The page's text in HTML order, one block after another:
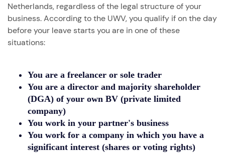
Netherlands, regardless of the legal structure of your
business. According to the UWV, you qualify if on the day
before your leave starts you are in one of these
situations:
You are a freelancer or sole trader
You are a director and majority shareholder
(DGA) of your own BV (private limited
company)
You work in your partner's business
You work for a company in which you have a
significant interest (shares or voting rights)